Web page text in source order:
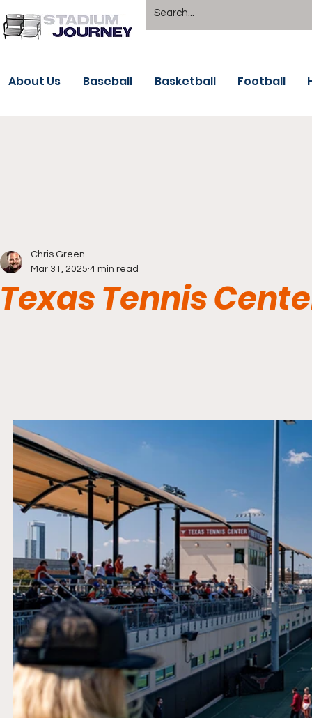
About Us Baseball Basketball Football
Texas Tennis
Chris Green
Mar 31, 2025 4 min read